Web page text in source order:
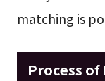
matching is
Process of